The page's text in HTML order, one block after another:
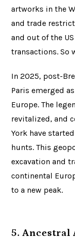
artworks in the
and trade
and out of the
transactions. So
In 2025, post-
Paris emerged
Europe. The
revitalized, and
York have
hunts. This
excavation and
continental
to a new peak.
5. Ancestral